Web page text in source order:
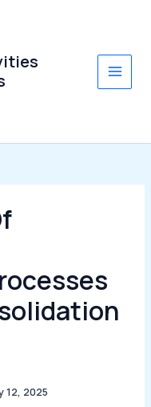
Main
12, 2025